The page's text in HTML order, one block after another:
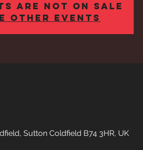
are not on sale
other events
Sutton Coldfield B74 3HR, UK